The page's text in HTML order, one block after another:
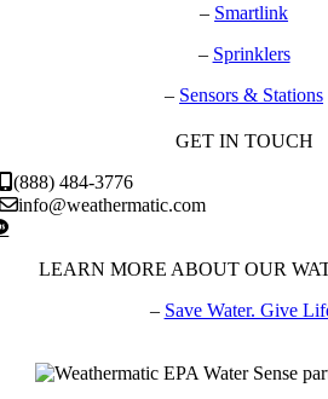
– Smartlink
– Sprinklers
– Sensors & Stations
GET IN TOUCH
(888) 484-3776
info@weathermatic.com
LEARN MORE ABOUT OUR
– Save Water. Give